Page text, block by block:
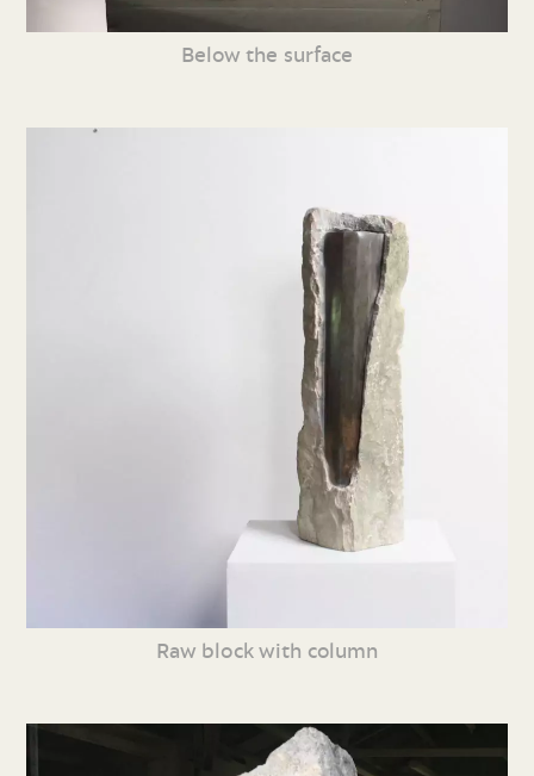
Below the surface
Raw block with column